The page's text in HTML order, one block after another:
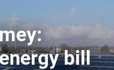
bill